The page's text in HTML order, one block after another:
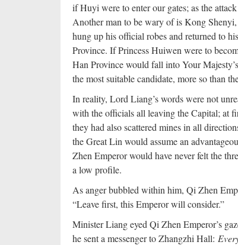
if Huyi were to enter our gates; as the
Another man to be wary of is Kong
hung up his official robes and returned to
Province. If Princess Huiwen were to
Han Province would fall into Your
the most suitable candidate, more so than
In reality, Lord Liang’s words were not
with the officials all leaving the Capital; at
they had also scattered mines in all
the Great Lin would assume an
Zhen Emperor would have never felt the
a low profile.
As anger bubbled within him, Qi Zhen
“Leave first, this Emperor will consider.”
Minister Liang eyed Qi Zhen Emperor’s
he sent a messenger to Zhangzhi Hall: